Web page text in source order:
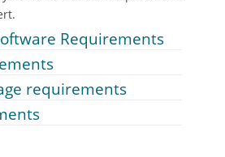
Requirements
requirements